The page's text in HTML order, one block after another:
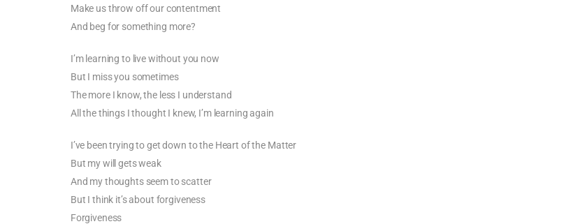
Make us throw off our contentment
And beg for something more?
I’m learning to live without you now
But I miss you sometimes
The more I know, the less I understand
All the things I thought I knew, I’m learning again
I’ve been trying to get down to the Heart of the Matter
But my will gets weak
And my thoughts seem to scatter
But I think it’s about forgiveness
Forgiveness